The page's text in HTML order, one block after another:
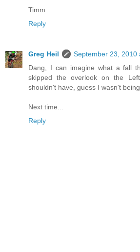
Timm
Reply
Greg Heil
September 23, 2010
Dang, I can imagine what a fall
skipped the overlook on the
shouldn't have, guess I wasn't
Next time...
Reply